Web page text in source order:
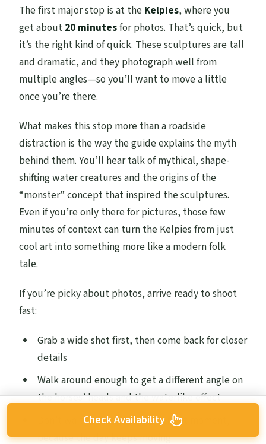
The first major stop is at the Kelpies, where you
get about 20 minutesfor photos. That’s quick, but
it’s the right kind of quick. These sculptures are tall
and dramatic, and they photograph well from
multiple angles—so you’ll want to move a little
once you’re there.
What makes this stop more than a roadside
distraction is the way the guide explains the myth
behind them. You’ll hear talk of mythical, shape-
shifting water creatures and the origins of the
“monster” concept that inspired the sculptures.
Even if you’re only there for pictures, those few
minutes of context can turn the Kelpies from just
cool art into something more like a modern folk
tale.
If you’re picky about photos, arrive ready to shoot
fast:
Grab a wide shot first, then come back for closer
details
Walk around enough to get a different angle on
the horses’ heads and the waterlike effect
Don’t wait too long for the perfect moment,
because the day keeps moving
Check Availability